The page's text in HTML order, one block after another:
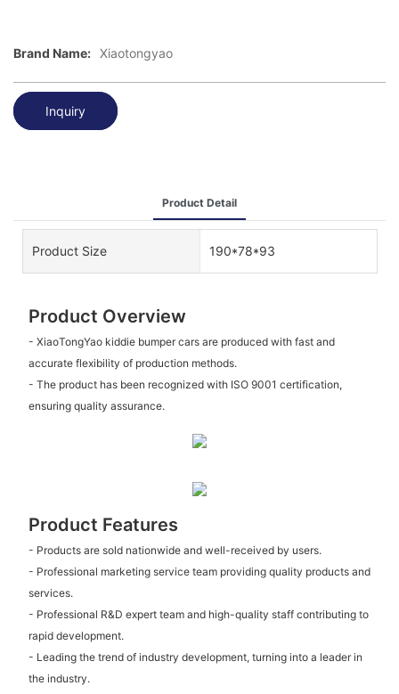
Brand Name: Xiaotongyao
Inquiry
Product Detail
Product Size 190*78*93
Product Overview
- XiaoTongYao kiddie bumper cars are produced with fast and
accurate flexibility of production methods.
- The product has been recognized with ISO 9001 certification,
ensuring quality assurance.
Product Features
- Products are sold nationwide and well-received by users.
- Professional marketing service team providing quality products and
services.
- Professional R&D expert team and high-quality staff contributing to
rapid development.
- Leading the trend of industry development, turning into a leader in
the industry.